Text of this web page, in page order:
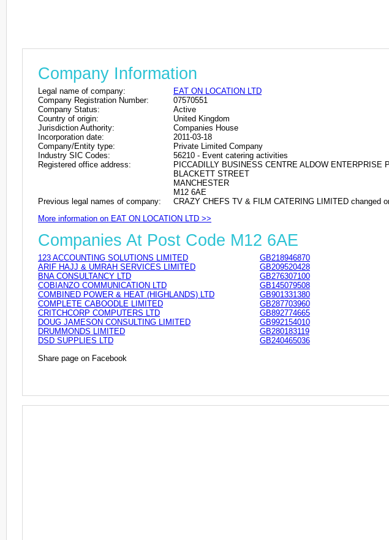
Company Information
Legal name of company:
EAT ON LOCATION LTD
Company Registration Number:
07570551
Company Status:
Active
Country of origin:
United Kingdom
Jurisdiction Authority:
Companies House
Incorporation date:
2011-03-18
Company/Entity type:
Private Limited Company
Industry SIC Codes:
56210 - Event catering activities
Registered office address:
PICCADILLY BUSINESS CENTRE ALDOW ENTERPRISE
BLACKETT STREET
MANCHESTER
M12 6AE
Previous legal names of company:
CRAZY CHEFS TV & FILM CATERING LIMITED changed
More information on EAT ON LOCATION LTD >>
Companies At Post Code M12 6AE
123 ACCOUNTING SOLUTIONS LIMITED
GB218946870
ARIF HAJJ & UMRAH SERVICES LIMITED
GB209520428
BNA CONSULTANCY LTD
GB276307100
COBIANZO COMMUNICATION LTD
GB145079508
COMBINED POWER & HEAT (HIGHLANDS) LTD
GB901331380
COMPLETE CABOODLE LIMITED
GB287703960
CRITCHCORP COMPUTERS LTD
GB892774665
DOUG JAMESON CONSULTING LIMITED
GB992154010
DRUMMONDS LIMITED
GB280183119
DSD SUPPLIES LTD
GB240465036
Share page on Facebook